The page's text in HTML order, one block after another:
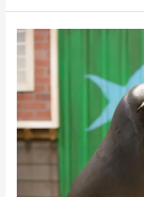
Respiratory
(FURD):
Comprehensive
Guide
Cat
Colds,
Flu,
and
Respiratory